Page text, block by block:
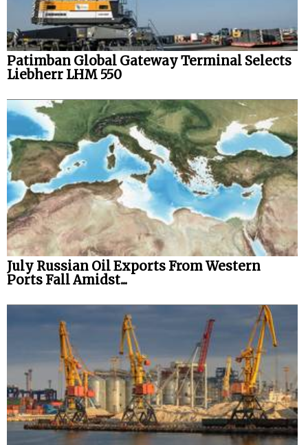
Legal
Interviews
Events
Advertise
Patimban Global Gateway Terminal Selects
Liebherr LHM 550
July Russian Oil Exports From Western
Ports Fall Amidst...